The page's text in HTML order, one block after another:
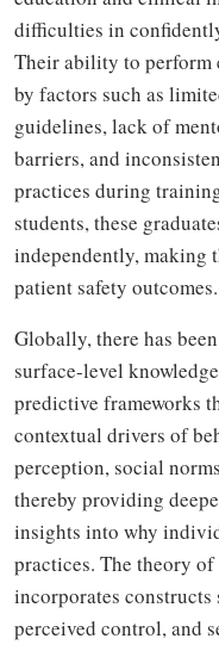
difficulties in
Their ability to perform
by factors such as
guidelines, lack of
barriers, and
practices during
students, these
independently, making
patient safety outcomes.
Globally, there has
surface-level
predictive frameworks
contextual drivers of
perception, social
thereby providing
insights into why
practices. The theory
incorporates
perceived control, and